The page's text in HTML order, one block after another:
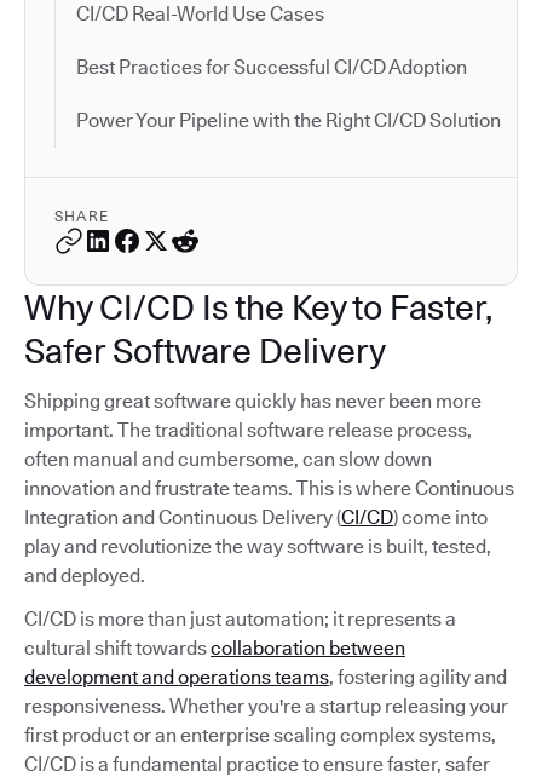
CI/CD Real-World Use Cases
Best Practices for Successful CI/CD Adoption
Power Your Pipeline with the Right CI/CD Solution
SHARE
Why CI/CD Is the Key to Faster,
Safer Software Delivery
Shipping great software quickly has never been more
important. The traditional software release process,
often manual and cumbersome, can slow down
innovation and frustrate teams. This is where Continuous
Integration and Continuous Delivery (CI/CD) come into
play and revolutionize the way software is built, tested,
and deployed.
CI/CD is more than just automation; it represents a
cultural shift towardscollaboration between
development and operations teams, fostering agility and
responsiveness. Whether you're a startup releasing your
first product or an enterprise scaling complex systems,
CI/CD is a fundamental practice to ensure faster, safer